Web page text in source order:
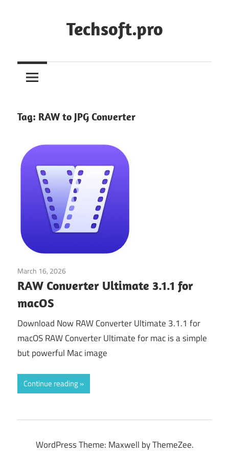
Techsoft.pro
Tag: RAW to JPG Converter
March 16, 2026
RAW Converter Ultimate 3.1.1 for
macOS
Download Now RAW Converter Ultimate 3.1.1 for
macOS RAW Converter Ultimate for mac is a simple
but powerful Mac image
Continue reading
WordPress Theme: Maxwell by ThemeZee.